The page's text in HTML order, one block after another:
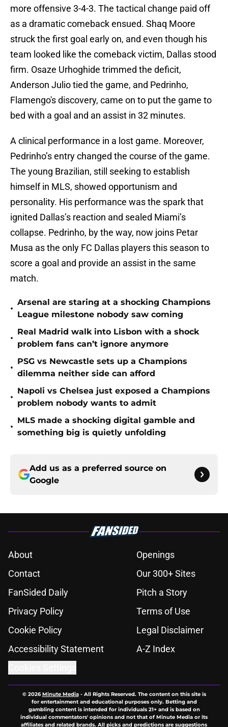
more offensive 3-4-3. The tactical change paid off
as a dramatic comeback ensued. Shaq Moore
struck the first goal early on, and even though his
team looked like the comeback victim, Dallas stood
firm. Osaze Urhoghide trimmed the deficit,
Anderson Julio tied the game, and Pedrinho,
Flamengo's discovery, came on to put the game to
bed with a goal and an assist in 32 minutes.
A clinical performance in a lost game. Moreover,
Pedrinho’s entry changed the course of the game.
The young Brazilian, still seeking to establish
himself in MLS, showed opportunism and
personality. His performance was the spark that
ignited Dallas’s reaction and sealed Miami’s
collapse. Pedrinho, by the way, now joins Petar
Musa as the only FC Dallas players this season to
score a goal and provide an assist in the same
match.
•
Arsenal are staring at a shocking Champions
League milestone nobody saw coming
•
Real Madrid walk into Lisbon with a shock
problem fans can’t ignore anymore
•
PSG vs Newcastle sets up a Champions
dilemma neither side can afford
•
Napoli vs Chelsea just exposed a Champions
problem nobody wants to admit
•
MLS made a shocking digital gamble and
something big is quietly unfolding
Add us as a preferred source on
Google
About
Openings
Contact
Our 300+ Sites
FanSided Daily
Pitch a Story
Privacy Policy
Terms of Use
Cookie Policy
Legal Disclaimer
Accessibility Statement
A-Z Index
© 2026Minute Media- All Rights Reserved. The content on this site is
for entertainment and educational purposes only. Betting and
gambling content is intended for individuals 21+ and is based on
individual commentators' opinions and not that of Minute Media or its
affiliates and related brands. All picks and predictions are suggestions